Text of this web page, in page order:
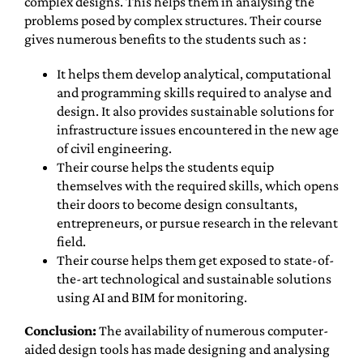
problems posed by complex structures. Their course
gives numerous benefits to the students such as :
It helps them develop analytical, computational
and programming skills required to analyse and
design. It also provides sustainable solutions for
infrastructure issues encountered in the new age
of civil engineering.
Their course helps the students equip
themselves with the required skills, which opens
their doors to become design consultants,
entrepreneurs, or pursue research in the relevant
field.
Their course helps them get exposed to state-of-
the-art technological and sustainable solutions
using AI and BIM for monitoring.
Conclusion:The availability of numerous computer-
aided design tools has made designing and analysing